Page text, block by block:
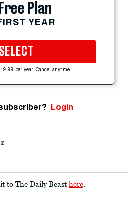
Plan
YEAR
SELECT
per year. Cancel anytime.
Login
to The Daily Beast here.